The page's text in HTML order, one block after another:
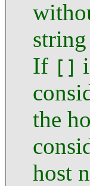
If []
the
host